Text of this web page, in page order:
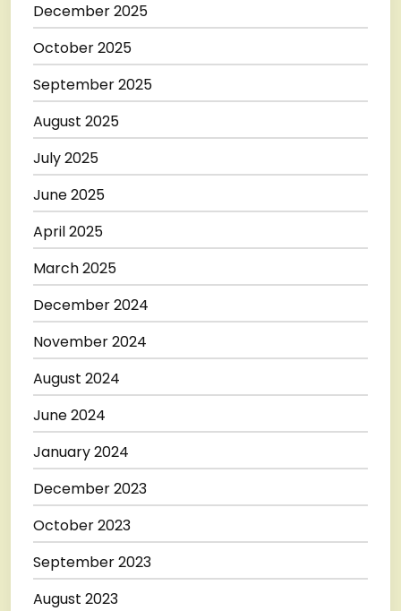
December 2025
October 2025
September 2025
August 2025
July 2025
June 2025
April 2025
March 2025
December 2024
November 2024
August 2024
June 2024
January 2024
December 2023
October 2023
September 2023
August 2023